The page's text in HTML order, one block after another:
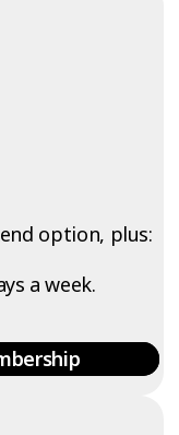
option, plus:
a week.